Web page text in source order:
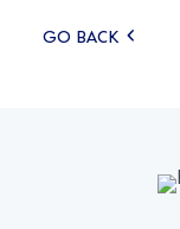
Posts
GO BACK